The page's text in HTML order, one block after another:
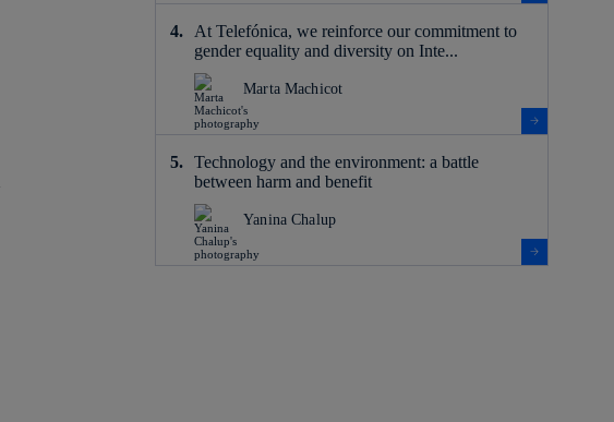
At Telefónica, we reinforce our commitment to
gender equality and diversity on Inte...
Marta Machicot
Technology and the environment: a battle
between harm and benefit
Yanina Chalup